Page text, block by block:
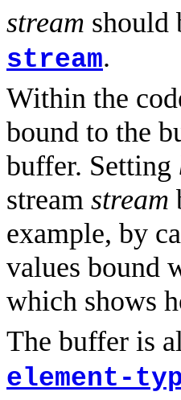
stream should
stream.
Within the
bound to the
buffer. Setting
stream stream
example, by
values bound
which shows
The buffer is
element-